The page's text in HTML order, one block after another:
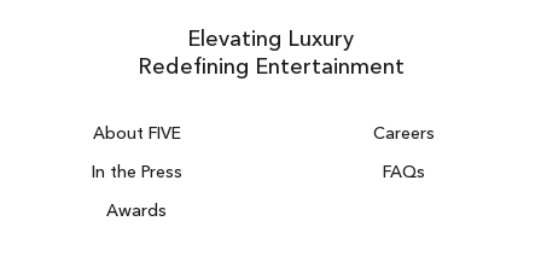
About FIVE
Careers
In the Press
FAQs
Awards
Elevating Luxury
Redefining Entertainment